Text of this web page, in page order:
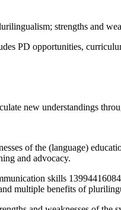
strengths and
PD opportunities,
new understandings
of the (language)
and advocacy.
skills
multiple benefits of